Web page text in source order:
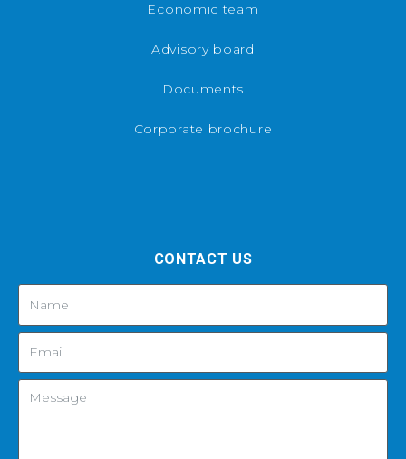
Economic team
Advisory board
Documents
Corporate brochure
CONTACT US